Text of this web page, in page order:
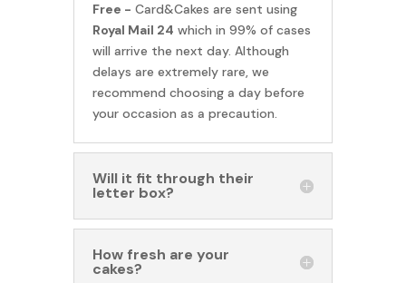
Free - Card&Cakes are sent using
Royal Mail 24 which in 99% of cases
will arrive the next day. Although
delays are extremely rare, we
recommend choosing a day before
your occasion as a precaution.
Will it fit through their
letter box?
How fresh are your
cakes?